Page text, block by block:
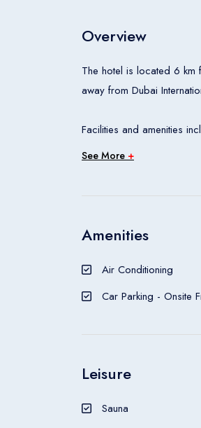
Overview
The hotel is located 6 km
away from Dubai
Facilities and amenities
restaurant.
See More +
Amenities
Air Conditioning
Car Parking - Onsite
Leisure
Sauna